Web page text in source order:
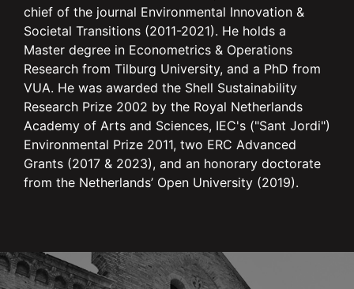
chief of the journal Environmental Innovation &
Societal Transitions (2011-2021). He holds a
Master degree in Econometrics & Operations
Research from Tilburg University, and a PhD from
VUA. He was awarded the Shell Sustainability
Research Prize 2002 by the Royal Netherlands
Academy of Arts and Sciences, IEC's ("Sant Jordi")
Environmental Prize 2011, two ERC Advanced
Grants (2017 & 2023), and an honorary doctorate
from the Netherlands’ Open University (2019).